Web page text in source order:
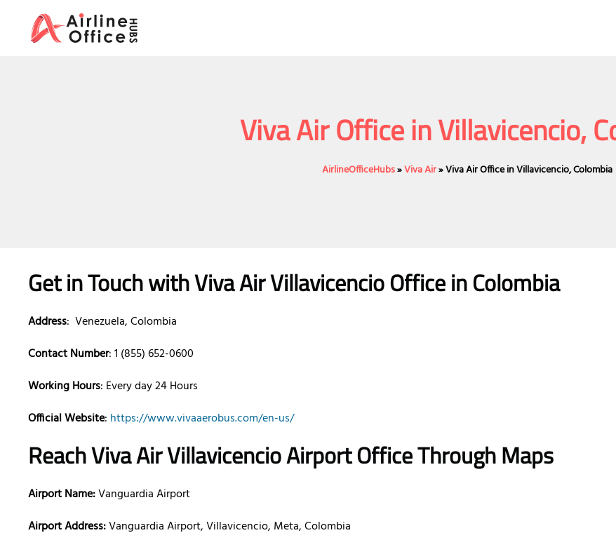
content
Viva Air Office in Villavicencio,
AirlineOfficeHubs»Viva Air»Viva Air Office in Villavicencio, Colombia
Get in Touch withViva Air VillavicencioOfficein Colombia
Address: Venezuela, Colombia
Contact Number: 1 (855) 652-0600
Working Hours: Every day 24 Hours
Official Website: https://www.vivaaerobus.com/en-us/
Reach Viva AirVillavicencioAirport Office Through Maps
Airport Name:Vanguardia Airport
Airport Address:Vanguardia Airport, Villavicencio, Meta, Colombia